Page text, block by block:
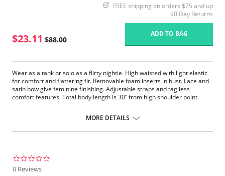
FREE shipping on orders $75 and up
90 Day Returns
$23.11 $88.00
ADD TO BAG
Wear as a tank or solo as a flirty nightie. High waisted with light elastic
for comfort and flattering fit. Removable foam inserts in bust. Lace and
satin bow give feminine finishing. Adjustable straps and tag less
comfort features. Total body length is 30” from high shoulder point.
Exclusive Xirotex™ Technology, Xirotex™ offers Xtreme Moisture
times faster than others.
The rapid moisture moving technology accelerates evaporation for
instant comfort.
MORE DETAILS
0 Reviews